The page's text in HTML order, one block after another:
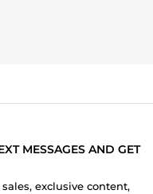
MESSAGES AND GET
exclusive content,